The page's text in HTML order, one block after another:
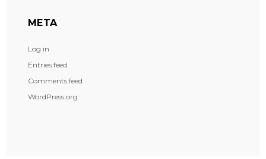
META
Log in
Entries feed
Comments feed
WordPress.org